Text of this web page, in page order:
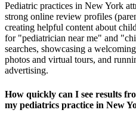
Pediatric practices in New York
strong online review profiles
creating helpful content about
for "pediatrician near me" and
searches, showcasing a
photos and virtual tours, and
advertising.
How quickly can I see results
my pediatrics practice in New